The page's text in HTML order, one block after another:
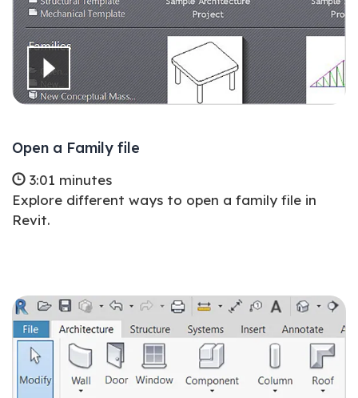
Open a Family file
3:01 minutes
Explore different ways to open a family file in
Revit.